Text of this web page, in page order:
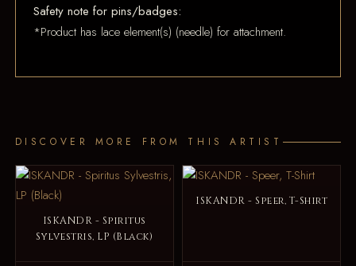
Safety note for pins/badges:
*Product has lace element(s) (needle) for attachment.
DISCOVER MORE FROM THIS ARTIST
ISKANDR - Spiritus
Sylvestris, LP (Black)
ISKANDR - Speer, T-Shirt